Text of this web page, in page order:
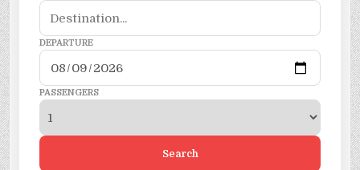
DEPARTURE
PASSENGERS
Search